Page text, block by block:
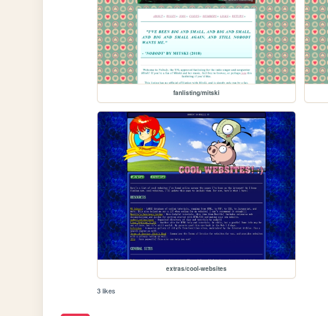
fanlisting/mitski
extras/cool-websites
3 likes